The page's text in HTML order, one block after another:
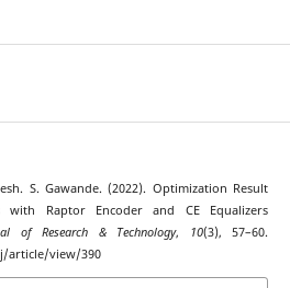
S. Gawande. (2022). Optimization Result
with Raptor Encoder and CE Equalizers
of Research & Technology, 10(3), 57–60.
article/view/390